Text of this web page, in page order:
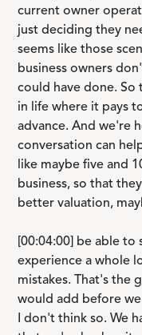
current owner
just deciding they
seems like those
business owners
could have done. So
in life where it pays
advance. And we're
conversation can
like maybe five and
business, so that
better valuation,
[00:04:00] be able
experience a whole
mistakes. That's the
would add before
I don't think so. We